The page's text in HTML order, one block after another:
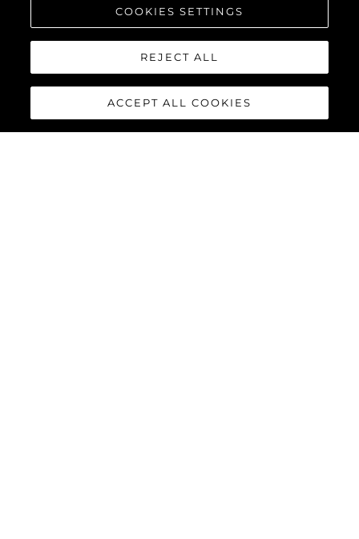
COOKIES SETTINGS
REJECT ALL
ACCEPT ALL COOKIES